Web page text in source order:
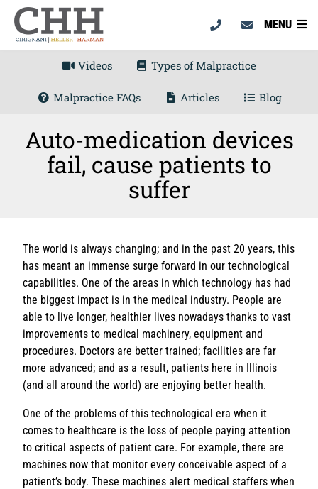
MENU
Videos Types of Malpractice
Malpractice FAQs Articles Blog
Auto-medication devices
fail, cause patients to
suffer
The world is always changing; and in the past 20 years, this
has meant an immense surge forward in our technological
capabilities. One of the areas in which technology has had
the biggest impact is in the medical industry. People are
able to live longer, healthier lives nowadays thanks to vast
improvements to medical machinery, equipment and
procedures. Doctors are better trained; facilities are far
more advanced; and as a result, patients here in Illinois
(and all around the world) are enjoying better health.
One of the problems of this technological era when it
comes to healthcare is the loss of people paying attention
to critical aspects of patient care. For example, there are
machines now that monitor every conceivable aspect of a
patient’s body. These machines alert medical staffers when